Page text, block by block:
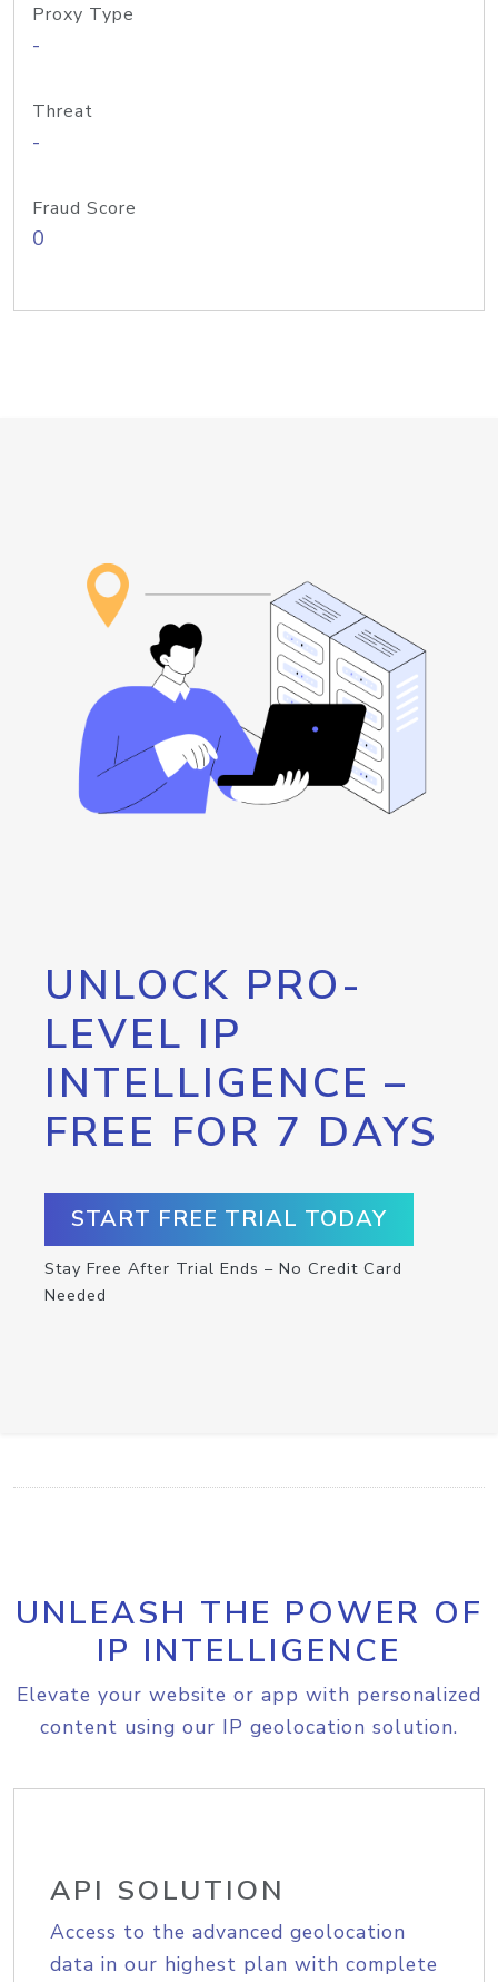
Proxy Type
-
Threat
-
Fraud Score
0
UNLOCK PRO-
LEVEL IP
INTELLIGENCE –
FREE FOR 7 DAYS
START FREE TRIAL TODAY
Stay Free After Trial Ends – No Credit Card
Needed
UNLEASH THE POWER OF
IP INTELLIGENCE
Elevate your website or app with personalized
content using our IP geolocation solution.
API SOLUTION
Access to the advanced geolocation
data in our highest plan with complete